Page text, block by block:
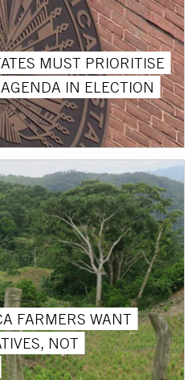
MUST PRIORITISE
IN ELECTION
FARMERS WANT
NOT